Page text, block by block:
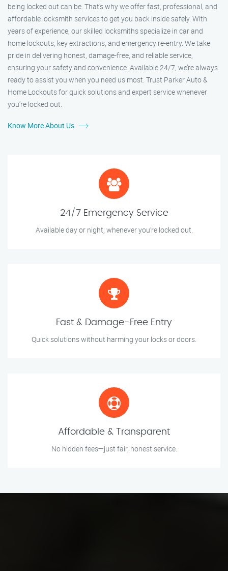
being locked out can be. That’s why we offer fast, professional, and
affordable locksmith services to get you back inside safely. With
years of experience, our skilled locksmiths specialize in car and
home lockouts, key extractions, and emergency re-entry. We take
pride in delivering honest, damage-free, and reliable service,
ensuring your safety and convenience. Available 24/7, we’re always
ready to assist you when you need us most. Trust Parker Auto &
Home Lockouts for quick solutions and expert service whenever
you’re locked out.
Know More About Us
24/7 Emergency Service
Available day or night, whenever you’re locked out.
Fast & Damage-Free Entry
Quick solutions without harming your locks or doors.
Affordable & Transparent
No hidden fees—just fair, honest service.